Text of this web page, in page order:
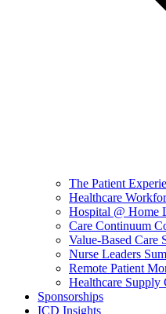
The Patient
Healthcare
Hospital @ Home
Care Continuum
Value-Based Care
Nurse Leaders
Remote Patient
Healthcare Supply
Sponsorships
ICD Insights